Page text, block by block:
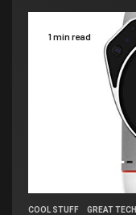
1 min read
COOL STUFF GREAT